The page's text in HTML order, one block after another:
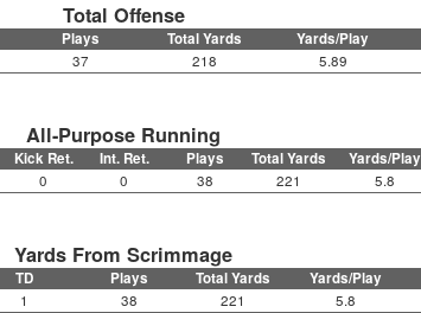
Total Offense
Plays Total Yards Yards/Play
37 218 5.89
All-Purpose Running
Kick Ret. Int. Ret. Plays Total Yards Yards/Play
0 0 38 221 5.8
Yards From Scrimmage
TD Plays Total Yards Yards/Play
1 38 221 5.8